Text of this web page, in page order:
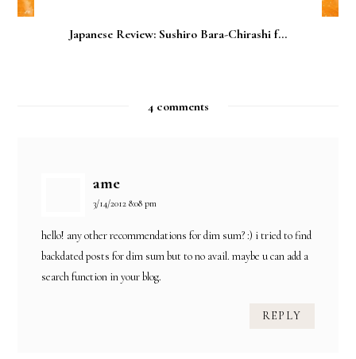
Japanese Review: Sushiro Bara-Chirashi f...
4 comments
ame
3/14/2012 8:08 pm
hello! any other recommendations for dim sum? :) i tried to find
backdated posts for dim sum but to no avail. maybe u can add a
search function in your blog.
REPLY